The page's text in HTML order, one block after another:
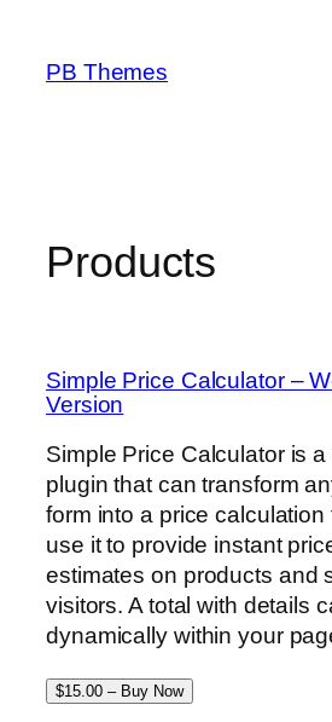
content
PB Themes
Products
Simple Price Calculator –
Version
Simple Price Calculator is
plugin that can transform
form into a price calculation
use it to provide instant
estimates on products and
visitors. A total with details
dynamically within your
$15.00 – Buy Now